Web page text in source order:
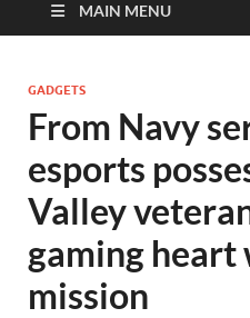
MAIN MENU
GADGETS
From Navy
esports
Valley
gaming heart
mission